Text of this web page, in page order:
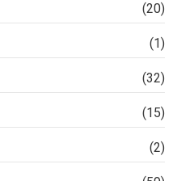
(20)
(1)
(32)
(15)
(2)